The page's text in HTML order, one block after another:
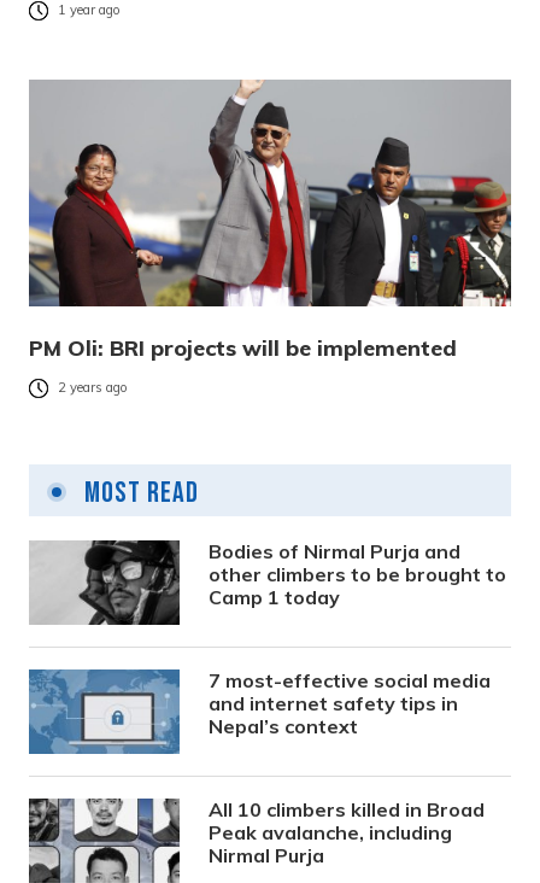
1 year ago
PM Oli: BRI projects will be implemented
2 years ago
Most Read
Bodies of Nirmal Purja and
other climbers to be brought to
Camp 1 today
7 most-effective social media
and internet safety tips in
Nepal’s context
All 10 climbers killed in Broad
Peak avalanche, including
Nirmal Purja